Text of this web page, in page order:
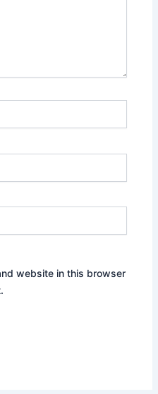
website in this browser